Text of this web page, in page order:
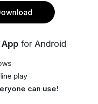
for Android
play
can use!